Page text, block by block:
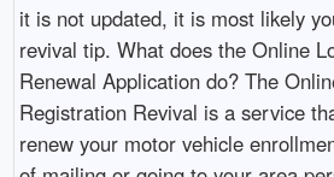
it is not updated, it is most likely
revival tip. What does the Online
Renewal Application do? The
Registration Revival is a service
renew your motor vehicle